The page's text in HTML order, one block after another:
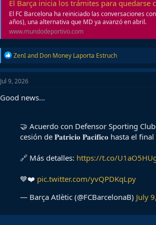
El Barça inicia los trámites para quedarse
El FC Barcelona ha reiniciado las conversaciones
años), una alternativa que MD ya avanzó en abril.
www.mundodeportivo.com
R
e
a
c
i
o
ZenIand Don Money Laporta Estruch
Jul 9, 2026
Good news...
🤝 Acuerdo con Defensor Sporting
cesión de 𝐏𝐚𝐭𝐫𝐢𝐜𝐢𝐨 𝐏𝐚𝐜𝐢𝐟𝐢𝐜𝐨 hasta el
🔗 Más detalles: https://t.co/
💙❤️ pic.twitter.com/yvQPDKqLpy
— Barça Atlètic (@FCBarcelonaB) July